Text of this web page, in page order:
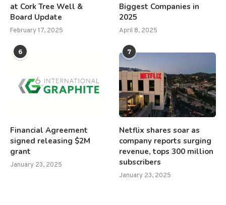
at Cork Tree Well &
Board Update
February 17, 2025
Biggest Companies in
2025
April 8, 2025
6
Financial Agreement
signed releasing $2M
grant
January 23, 2025
7
Netflix shares soar as
company reports surging
revenue, tops 300 million
subscribers
January 23, 2025